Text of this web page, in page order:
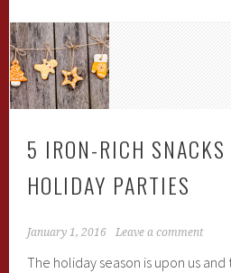
5 IRON-RICH
HOLIDAY PARTIES
January 1, 2016 Leave a comment
The holiday season is upon us